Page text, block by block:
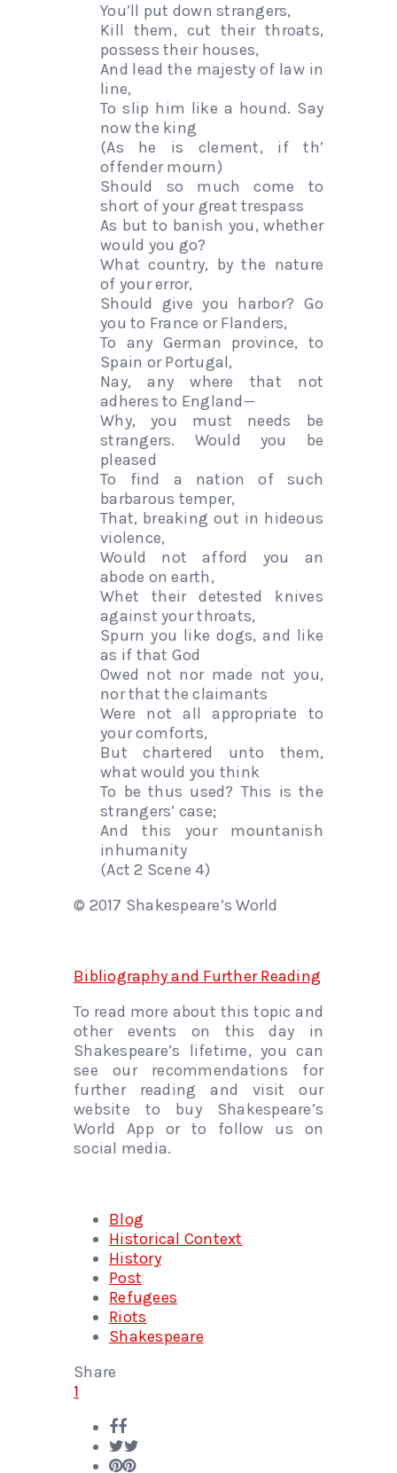
You’ll put down strangers,
Kill them, cut their throats,
possess their houses,
And lead the majesty of law in
line,
To slip him like a hound. Say
now the king
(As he is clement, if th’
offender mourn)
Should so much come to
short of your great trespass
As but to banish you, whether
would you go?
What country, by the nature
of your error,
Should give you harbor? Go
you to France or Flanders,
To any German province, to
Spain or Portugal,
Nay, any where that not
adheres to England—
Why, you must needs be
strangers. Would you be
pleased
To find a nation of such
barbarous temper,
That, breaking out in hideous
violence,
Would not afford you an
abode on earth,
Whet their detested knives
against your throats,
Spurn you like dogs, and like
as if that God
Owed not nor made not you,
nor that the claimants
Were not all appropriate to
your comforts,
But chartered unto them,
what would you think
To be thus used? This is the
strangers’ case;
And this your mountanish
inhumanity
(Act 2 Scene 4)
© 2017 Shakespeare’s World
Bibliography and Further Reading
To read more about this topic and
other events on this day in
Shakespeare’s lifetime, you can
see our recommendations for
further reading and visit our
website to buy Shakespeare’s
World App or to follow us on
social media.
Blog
Historical Context
History
Post
Refugees
Riots
Shakespeare
Share
1